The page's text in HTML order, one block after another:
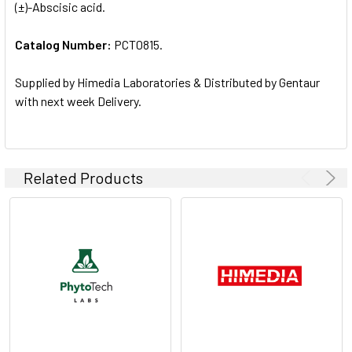
ALL
ADD
(±)-Abscisic acid.
Catalog Number: PCT0815.
Supplied by Himedia Laboratories & Distributed by Gentaur
with next week Delivery.
Related Products